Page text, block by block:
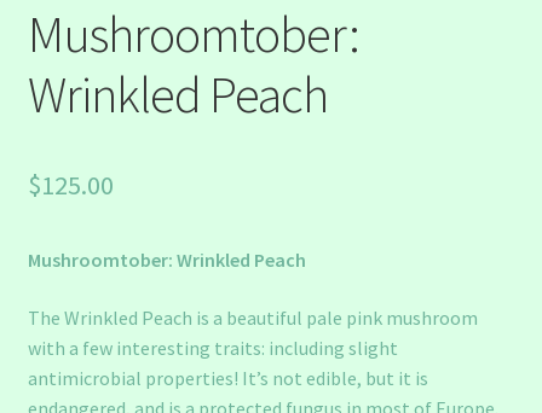
Mushroomtober:
Wrinkled Peach
$125.00
Mushroomtober: Wrinkled Peach
The Wrinkled Peach is a beautiful pale pink mushroom
with a few interesting traits: including slight
antimicrobial properties! It’s not edible, but it is
endangered, and is a protected fungus in most of Europe.